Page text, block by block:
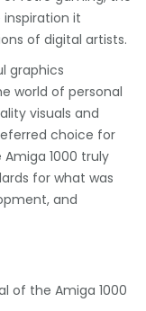
it
of digital artists.
graphics
world of personal
visuals and
choice for
1000 truly
for what was
and
of the Amiga 1000